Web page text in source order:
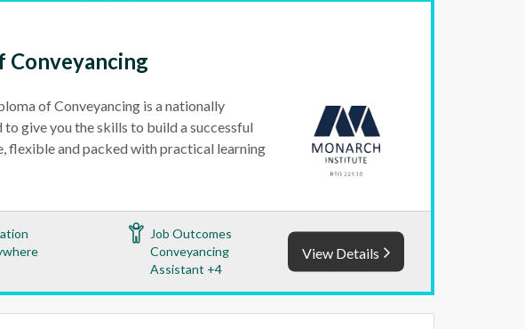
Conveyancing
of Conveyancing is a nationally
give you the skills to build a successful
flexible and packed with practical learning
Job Outcomes
Conveyancing
Assistant +4
View Details